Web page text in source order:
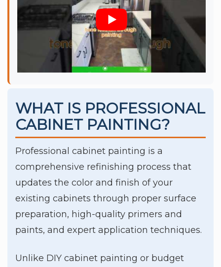
WHAT IS PROFESSIONAL
CABINET PAINTING?
Professional cabinet painting is a
comprehensive refinishing process that
updates the color and finish of your
existing cabinets through proper surface
preparation, high-quality primers and
paints, and expert application techniques.
Unlike DIY cabinet painting or budget